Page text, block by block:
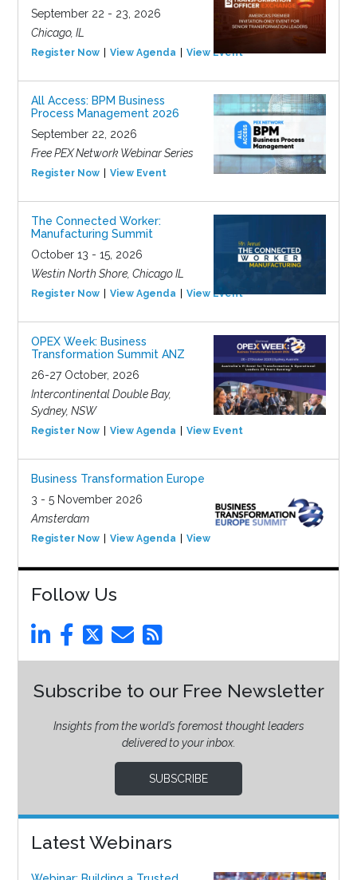
September 22 - 23, 2026
Chicago, IL
Register Now View Agenda View Event
All Access: BPM Business
Process Management 2026
September 22, 2026
Free PEX Network Webinar Series
Register Now View Event
The Connected Worker:
Manufacturing Summit
October 13 - 15, 2026
Westin North Shore, Chicago IL
Register Now View Agenda View Event
OPEX Week: Business
Transformation Summit ANZ
26-27 October, 2026
Intercontinental Double Bay,
Sydney, NSW
Register Now View Agenda View Event
Business Transformation Europe
3 - 5 November 2026
Amsterdam
Register Now View Agenda View Event
Follow Us
Subscribe to our Free Newsletter
Insights from the world’s foremost thought leaders
delivered to your inbox.
SUBSCRIBE
Latest Webinars